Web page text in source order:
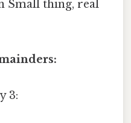
Small thing, real
3: